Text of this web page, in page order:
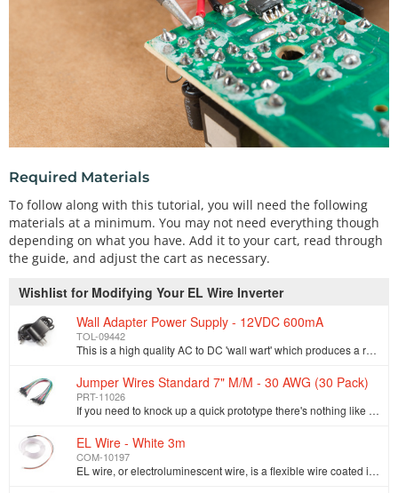
Required Materials
To follow along with this tutorial, you will need the following
materials at a minimum. You may not need everything though
depending on what you have. Add it to your cart, read through
the guide, and adjust the cart as necessary.
Wishlist for Modifying Your EL Wire Inverter
Wall Adapter Power Supply - 12VDC 600mA
TOL-09442
This is a high quality AC to DC 'wall wart' which produces a regulated output of 12VDC at up to 600mA. These are switch mode power supplies which mean…
Jumper Wires Standard 7" M/M - 30 AWG (30 Pack)
PRT-11026
If you need to knock up a quick prototype there's nothing like having a pile of jumper wires to speed things up, and let's face it: sometimes you want…
EL Wire - White 3m
COM-10197
EL wire, or electroluminescent wire, is a flexible wire coated in phosphor. Apply the appropriate voltage and it lights up! It looks a lot like a thin…